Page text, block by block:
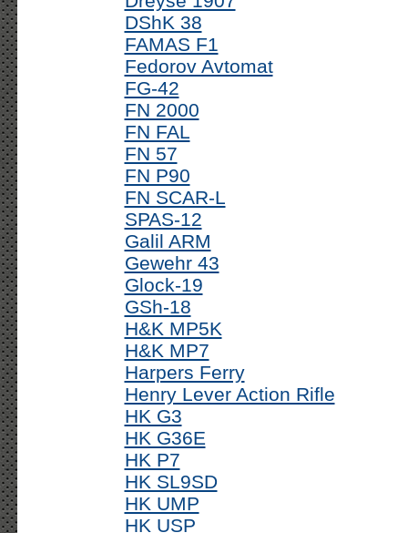
DShK 38
FAMAS F1
Fedorov Avtomat
FG-42
FN 2000
FN FAL
FN 57
FN P90
FN SCAR-L
SPAS-12
Galil ARM
Gewehr 43
Glock-19
GSh-18
H&K MP5K
H&K MP7
Harpers Ferry
Henry Lever Action Rifle
HK G3
HK G36E
HK P7
HK SL9SD
HK UMP
HK USP